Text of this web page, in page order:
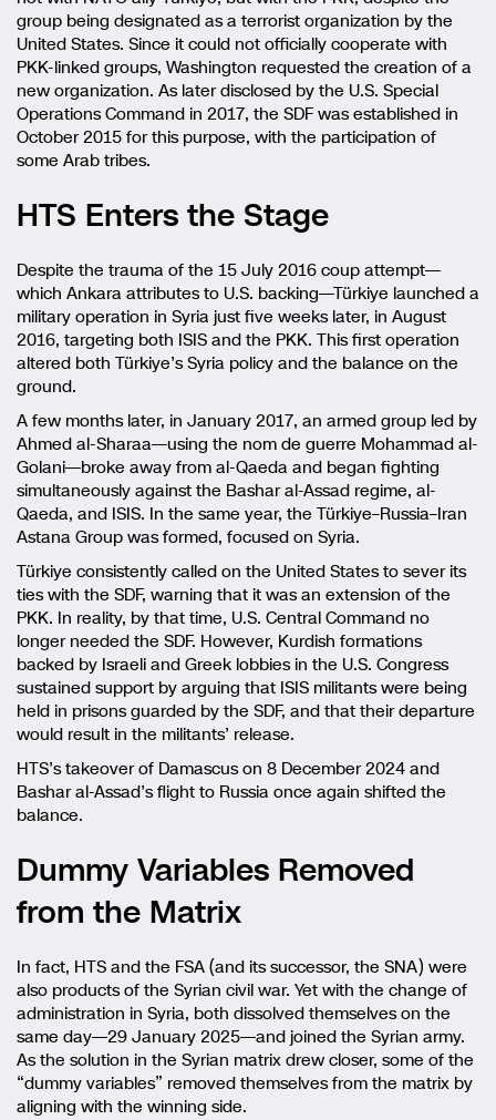
group being designated as a terrorist organization by the
United States. Since it could not officially cooperate with
PKK-linked groups, Washington requested the creation of a
new organization. As later disclosed by the U.S. Special
Operations Command in 2017, the SDF was established in
October 2015 for this purpose, with the participation of
some Arab tribes.
HTS Enters the Stage
Despite the trauma of the 15 July 2016 coup attempt—
which Ankara attributes to U.S. backing—Türkiye launched a
military operation in Syria just five weeks later, in August
2016, targeting both ISIS and the PKK. This first operation
altered both Türkiye’s Syria policy and the balance on the
ground.
A few months later, in January 2017, an armed group led by
Ahmed al-Sharaa—using the nom de guerre Mohammad al-
Golani—broke away from al-Qaeda and began fighting
simultaneously against the Bashar al-Assad regime, al-
Qaeda, and ISIS. In the same year, the Türkiye–Russia–Iran
Astana Group was formed, focused on Syria.
Türkiye consistently called on the United States to sever its
ties with the SDF, warning that it was an extension of the
PKK. In reality, by that time, U.S. Central Command no
longer needed the SDF. However, Kurdish formations
backed by Israeli and Greek lobbies in the U.S. Congress
sustained support by arguing that ISIS militants were being
held in prisons guarded by the SDF, and that their departure
would result in the militants’ release.
HTS’s takeover of Damascus on 8 December 2024 and
Bashar al-Assad’s flight to Russia once again shifted the
balance.
Dummy Variables Removed
from the Matrix
In fact, HTS and the FSA (and its successor, the SNA) were
also products of the Syrian civil war. Yet with the change of
administration in Syria, both dissolved themselves on the
same day—29 January 2025—and joined the Syrian army.
As the solution in the Syrian matrix drew closer, some of the
“dummy variables” removed themselves from the matrix by
aligning with the winning side.